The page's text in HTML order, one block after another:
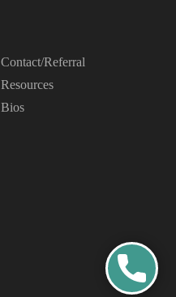
Contact/Referral
Resources
Bios